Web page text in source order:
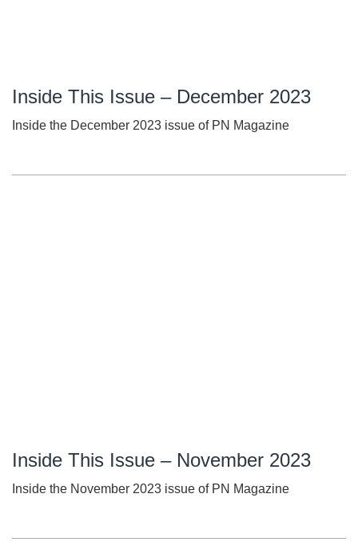
Inside This Issue – December 2023
Inside the December 2023 issue of PN Magazine
Inside This Issue – November 2023
Inside the November 2023 issue of PN Magazine